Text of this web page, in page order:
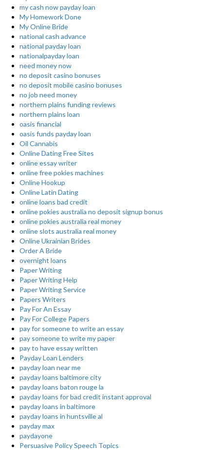
my cash now payday loan
My Homework Done
My Online Bride
national cash advance
national payday loan
nationalpayday loan
need money now
no deposit casino bonuses
no deposit mobile casino bonuses
no job need money
northern plains funding reviews
northern plains loan
oasis financial
oasis funds payday loan
Oil Cannabis
Online Dating Free Sites
online essay writer
online free pokies machines
Online Hookup
Online Latin Dating
online loans bad credit
online pokies australia no deposit signup bonus
online pokies australia real money
online slots australia real money
Online Ukrainian Brides
Order A Bride
overnight loans
Paper Writing
Paper Writing Help
Paper Writing Service
Papers Writers
Pay For An Essay
Pay For College Papers
pay for someone to write an essay
pay someone to write my paper
pay to have essay written
Payday Loan Lenders
payday loan near me
payday loans baltimore city
payday loans baton rouge la
payday loans for bad credit instant approval
payday loans in baltimore
payday loans in huntsville al
payday max
paydayone
Persuasive Policy Speech Topics